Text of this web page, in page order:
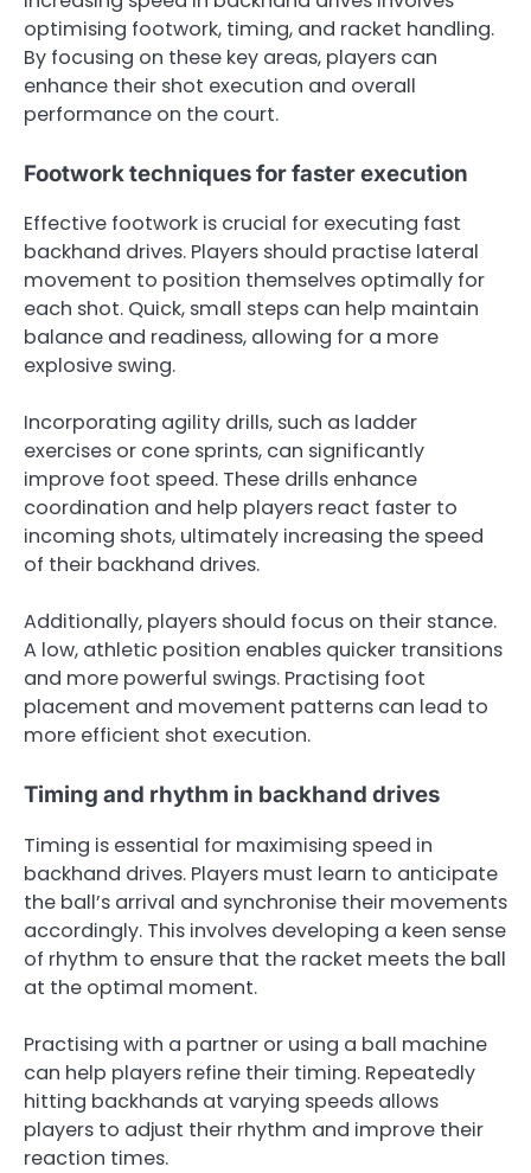
optimising footwork, timing, and racket handling.
By focusing on these key areas, players can
enhance their shot execution and overall
performance on the court.
Footwork techniques for faster execution
Effective footwork is crucial for executing fast
backhand drives. Players should practise lateral
movement to position themselves optimally for
each shot. Quick, small steps can help maintain
balance and readiness, allowing for a more
explosive swing.
Incorporating agility drills, such as ladder
exercises or cone sprints, can significantly
improve foot speed. These drills enhance
coordination and help players react faster to
incoming shots, ultimately increasing the speed
of their backhand drives.
Additionally, players should focus on their stance.
A low, athletic position enables quicker transitions
and more powerful swings. Practising foot
placement and movement patterns can lead to
more efficient shot execution.
Timing and rhythm in backhand drives
Timing is essential for maximising speed in
backhand drives. Players must learn to anticipate
the ball’s arrival and synchronise their movements
accordingly. This involves developing a keen sense
of rhythm to ensure that the racket meets the ball
at the optimal moment.
Practising with a partner or using a ball machine
can help players refine their timing. Repeatedly
hitting backhands at varying speeds allows
players to adjust their rhythm and improve their
reaction times.